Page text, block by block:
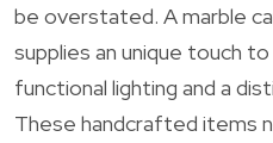
be overstated. A marble
supplies an unique touch
functional lighting and a
These handcrafted items